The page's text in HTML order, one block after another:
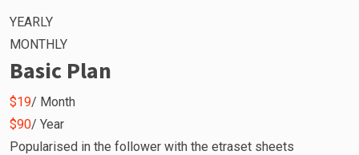
YEARLY
MONTHLY
Basic Plan
$19/ Month
$90/ Year
Popularised in the follower with the etraset sheets